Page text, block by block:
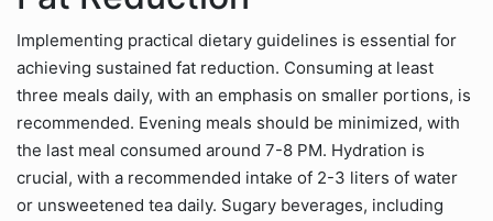
Implementing practical dietary guidelines is essential for
achieving sustained fat reduction. Consuming at least
three meals daily, with an emphasis on smaller portions, is
recommended. Evening meals should be minimized, with
the last meal consumed around 7-8 PM. Hydration is
crucial, with a recommended intake of 2-3 liters of water
or unsweetened tea daily. Sugary beverages, including